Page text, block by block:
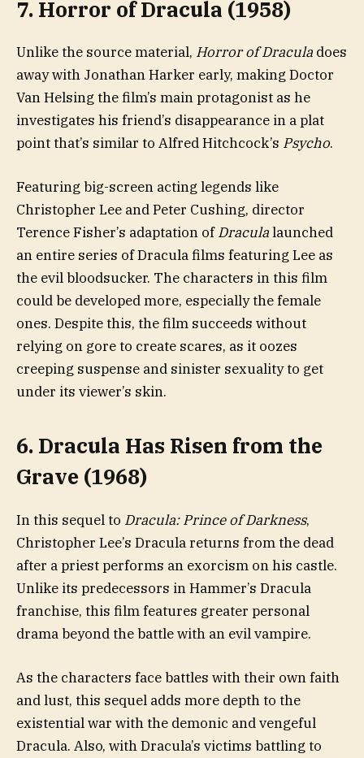
7. Horror of Dracula (1958)
Unlike the source material, Horror of Dracula does
away with Jonathan Harker early, making Doctor
Van Helsing the film’s main protagonist as he
investigates his friend’s disappearance in a plat
point that’s similar to Alfred Hitchcock’s Psycho.
Featuring big-screen acting legends like
Christopher Lee and Peter Cushing, director
Terence Fisher’s adaptation ofDraculalaunched
an entire series of Dracula films featuring Lee as
the evil bloodsucker. The characters in this film
could be developed more, especially the female
ones. Despite this, the film succeeds without
relying on gore to create scares, as it oozes
creeping suspense and sinister sexuality to get
under its viewer’s skin.
6. Dracula Has Risen from the
Grave (1968)
In this sequel to Dracula: Prince of Darkness,
Christopher Lee’s Dracula returns from the dead
after a priest performs an exorcism on his castle.
Unlike its predecessors in Hammer’s Dracula
franchise, this film features greater personal
drama beyond the battle with an evil vampire.
As the characters face battles with their own faith
and lust, this sequel adds more depth to the
existential war with the demonic and vengeful
Dracula. Also, with Dracula’s victims battling to